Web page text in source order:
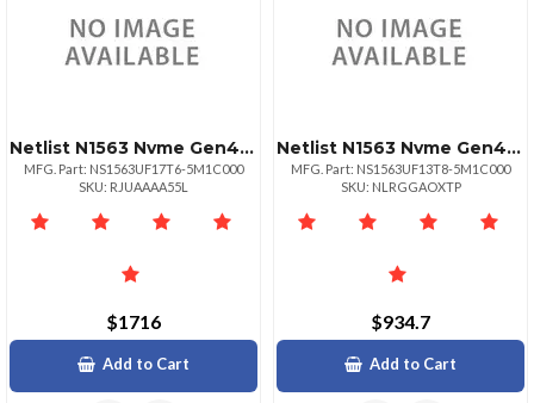
Netlist N1563 Nvme Gen4 7.68tb 2.5 U.2 Ssd
MFG. Part: NS1563UF17T6-5M1C000
SKU: RJUAAAA55L
$1716
Add to Cart
Netlist N1563 Nvme Gen4 3.84tb 2.5 U.2 Ssd
MFG. Part: NS1563UF13T8-5M1C000
SKU: NLRGGAOXTP
$934.7
Add to Cart